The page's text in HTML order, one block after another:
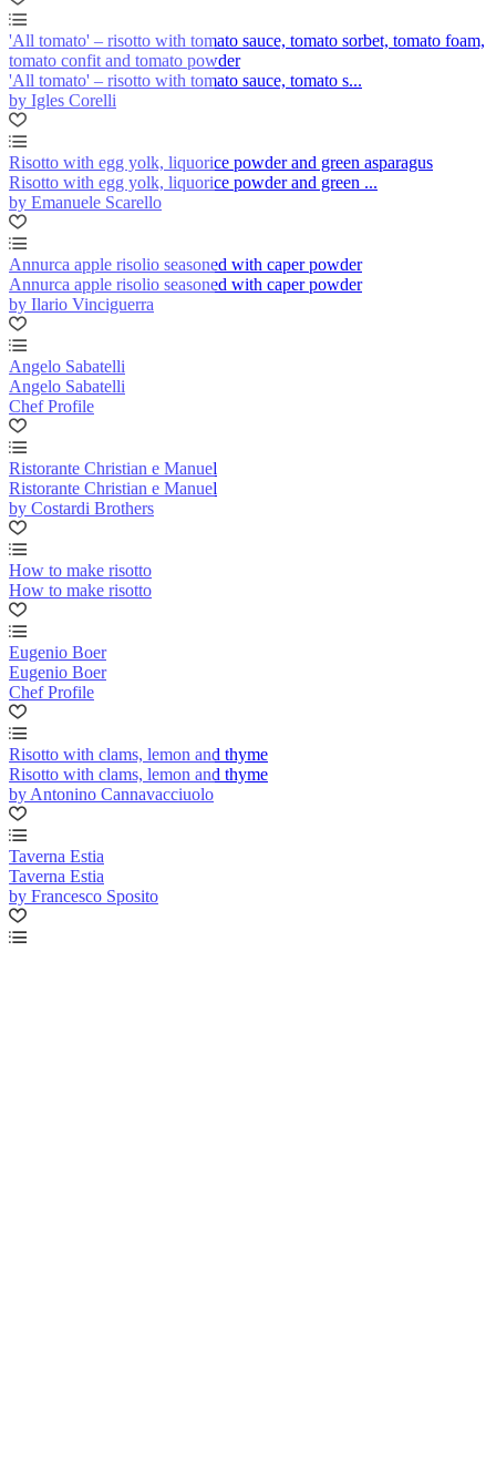
'All tomato' – risotto with tomato sauce, tomato sorbet, tomato foam,
tomato confit and tomato powder
'All tomato' – risotto with tomato sauce, tomato s...
by Igles Corelli
Risotto with egg yolk, liquorice powder and green asparagus
Risotto with egg yolk, liquorice powder and green ...
by Emanuele Scarello
Annurca apple risolio seasoned with caper powder
Annurca apple risolio seasoned with caper powder
by Ilario Vinciguerra
Angelo Sabatelli
Angelo Sabatelli
Chef Profile
Ristorante Christian e Manuel
Ristorante Christian e Manuel
by Costardi Brothers
How to make risotto
How to make risotto
Eugenio Boer
Eugenio Boer
Chef Profile
Risotto with clams, lemon and thyme
Risotto with clams, lemon and thyme
by Antonino Cannavacciuolo
Taverna Estia
Taverna Estia
by Francesco Sposito